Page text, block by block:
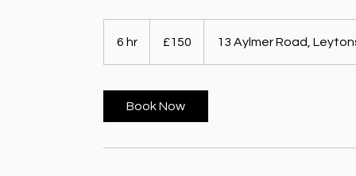
6 hr
pounds£150 13 Aylmer Road,
Book Now